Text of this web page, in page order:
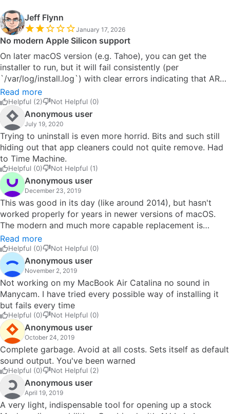
Jeff Flynn
January 17, 2026
No modern Apple Silicon support
On later macOS version (e.g. Tahoe), you can get the
installer to run, but it will fail consistently (per
`/var/log/install.log`) with clear errors indicating that ARM
hardware is not supported (e.g., intel_x86 support only).
There may be some GitHub forks for this but TBH I
couldn't be bothered to waste more time. Look at
something like Loopback if you really need this, but
expect to pay for these modern options. I liked
SoundFlower in it's hey-day to use with my Ableton rig,
Read more
Helpful (2) Not Helpful (0)
Anonymous user
July 19, 2020
Trying to uninstall is even more horrid. Bits and such still
hiding out that app cleaners could not quite remove. Had
to Time Machine.
Helpful (0) Not Helpful (1)
Anonymous user
December 23, 2019
This was good in its day (like around 2014), but hasn't
worked properly for years in newer versions of macOS.
The modern and much more capable replacement is
Loopback. (Some other software can do some of the
same things, including Boom2, Movavi Sound Grabber, and
various other utilities for grabbing streaming audio and
video, but most of them really are intended just for that,
e.g. recording Spotify streams.) I prefer Loopback,
because it's a configurable virtual sound device, and can
even be set up on an app-by-app basis (e.g., you can set
it to record some long TED talk or whatever on YouTube in
Chrome without echoing the audio to your physical output
device, then go watch a movie in VLC without the audio
from that interfering with your TED recording). Because
the OS sees it as a device, it can be set in one for other
purposes, such as screen-recording software like Voila.
You can thus use such a combo to rip any online video
even if you can't find a downloading app or browser
extension that supports the site in question. (The only
Read more
Helpful (0) Not Helpful (0)
Anonymous user
November 2, 2019
Not working on my MacBook Air Catalina no sound in
Manycam. I have tried every possible way of installing it
but fails every time
Helpful (0) Not Helpful (0)
Anonymous user
October 24, 2019
Complete garbage. Avoid at all costs. Sets itself as default
sound output. You've been warned
Helpful (0) Not Helpful (2)
Anonymous user
April 19, 2019
A very light, indispensable tool for opening up a stock